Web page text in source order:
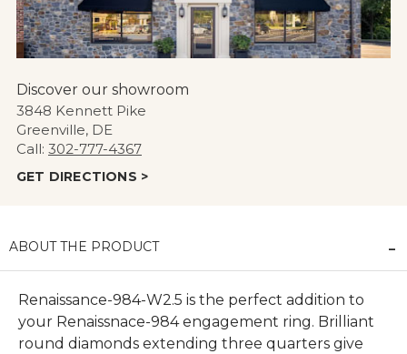
Discover our showroom
3848 Kennett Pike
Greenville, DE
Call: 302-777-4367
GET DIRECTIONS >
ABOUT THE PRODUCT
Renaissance-984-W2.5 is the perfect addition to
your Renaissnace-984 engagement ring. Brilliant
round diamonds extending three quarters give